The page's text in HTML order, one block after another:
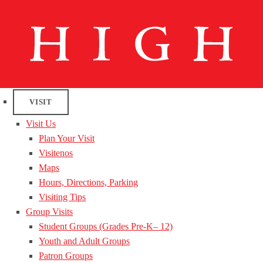
VISIT
Visit Us
Plan Your Visit
Visitenos
Maps
Hours, Directions, Parking
Visiting Tips
Group Visits
Student Groups (Grades Pre-K– 12)
Youth and Adult Groups
Patron Groups